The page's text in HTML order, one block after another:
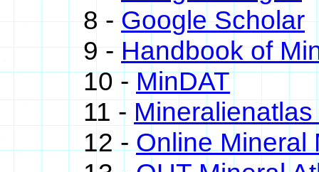
8 -Google Scholar
9 -Handbook of
10 -MinDAT
11 -
12 -Online Mineral